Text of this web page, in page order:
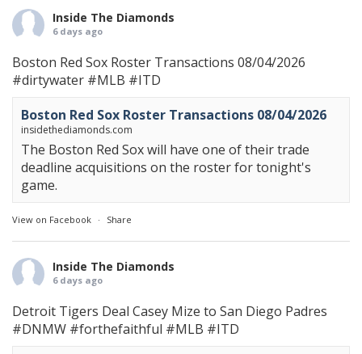
Inside The Diamonds
6 days ago
Boston Red Sox Roster Transactions 08/04/2026
#dirtywater #MLB #ITD
Boston Red Sox Roster Transactions 08/04/2026
insidethediamonds.com
The Boston Red Sox will have one of their trade
deadline acquisitions on the roster for tonight's
game.
View on Facebook · Share
Inside The Diamonds
6 days ago
Detroit Tigers Deal Casey Mize to San Diego Padres
#DNMW #forthefaithful #MLB #ITD